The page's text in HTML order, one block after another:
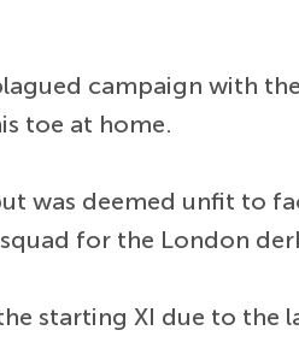
campaign with
toe at home.
was deemed unfit to
for the London
starting XI due to